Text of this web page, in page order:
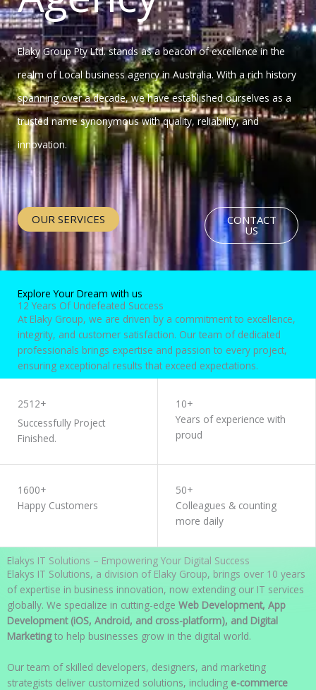
Elaky Group Pty Ltd. stands as a beacon of excellence in the
realm of Local business agency in Australia. With a rich history
spanning over a decade, we have established ourselves as a
trusted name synonymous with quality, reliability, and
innovation.
OUR SERVICES CONTACT
US
Explore Your Dream with us
12 Years Of Undefeated Success
At Elaky Group, we are driven by a commitment to excellence,
integrity, and customer satisfaction. Our team of dedicated
professionals brings expertise and passion to every project,
ensuring exceptional results that exceed expectations.
WORK WITH US
2512+
Successfully Project
Finished.
10+
Years of experience with
proud
1600+
Happy Customers
50+
Colleagues & counting
more daily
Elakys IT Solutions – Empowering Your Digital Success
Elakys IT Solutions, a division of Elaky Group, brings over 10 years
of expertise in business innovation, now extending our IT services
globally. We specialize in cutting-edge Web Development, App
Development (iOS, Android, and cross-platform), and Digital
Marketingto help businesses grow in the digital world.
Our team of skilled developers, designers, and marketing
strategists deliver customized solutions, including e-commerce